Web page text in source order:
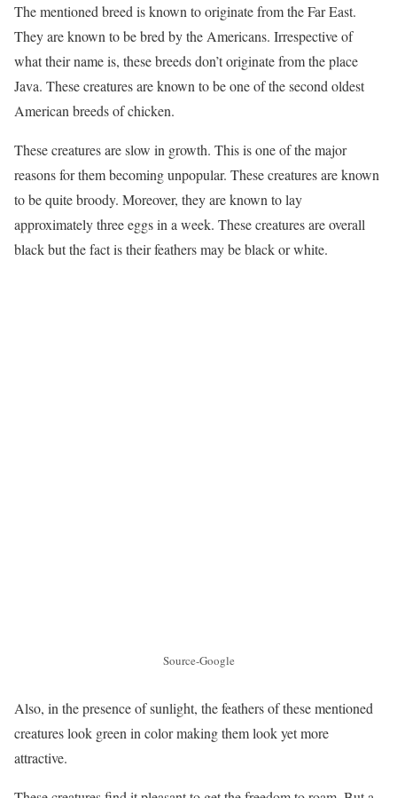
The mentioned breed is known to originate from the Far East.
They are known to be bred by the Americans. Irrespective of
what their name is, these breeds don’t originate from the place
Java. These creatures are known to be one of the second oldest
American breeds of chicken.
These creatures are slow in growth. This is one of the major
reasons for them becoming unpopular. These creatures are known
to be quite broody. Moreover, they are known to lay
approximately three eggs in a week. These creatures are overall
black but the fact is their feathers may be black or white.
Source-Google
Also, in the presence of sunlight, the feathers of these mentioned
creatures look green in color making them look yet more
attractive.